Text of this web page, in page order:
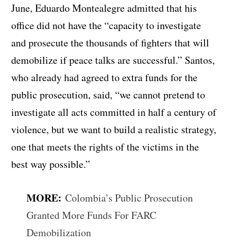
June, Eduardo Montealegre admitted that his
office did not have the “capacity to investigate
and prosecute the thousands of fighters that will
demobilize if peace talks are successful.” Santos,
who already had agreed to extra funds for the
public prosecution, said, “we cannot pretend to
investigate all acts committed in half a century of
violence, but we want to build a realistic strategy,
one that meets the rights of the victims in the
best way possible.”
MORE:Colombia’s Public Prosecution
Granted More Funds For FARC
Demobilization